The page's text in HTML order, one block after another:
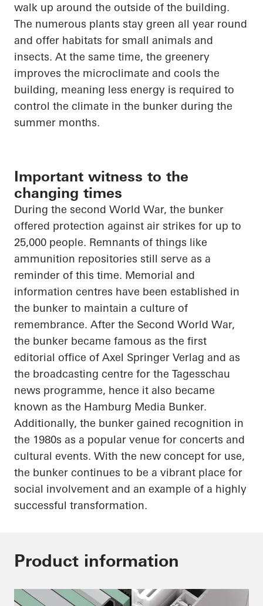
walk up around the outside of the building.
The numerous plants stay green all year round
and offer habitats for small animals and
insects. At the same time, the greenery
improves the microclimate and cools the
building, meaning less energy is required to
control the climate in the bunker during the
summer months.
Important witness to the
changing times
During the second World War, the bunker
offered protection against air strikes for up to
25,000 people. Remnants of things like
ammunition repositories still serve as a
reminder of this time. Memorial and
information centres have been established in
the bunker to maintain a culture of
remembrance. After the Second World War,
the bunker became famous as the first
editorial office of Axel Springer Verlag and as
the broadcasting centre for the Tagesschau
news programme, hence it also became
known as the Hamburg Media Bunker.
Additionally, the bunker gained recognition in
the 1980s as a popular venue for concerts and
cultural events. With the new concept for use,
the bunker continues to be a vibrant place for
social involvement and an example of a highly
successful transformation.
Product information